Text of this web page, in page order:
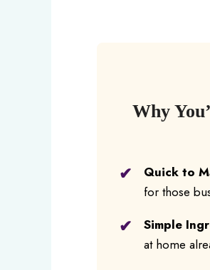
Why
Quick to
for those
Simple
at home